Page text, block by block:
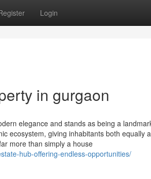
Login
in gurgaon
elegance and stands as being a
ecosystem, giving inhabitants both equally
more than simply a house
hub-offering-endless-opportunities/